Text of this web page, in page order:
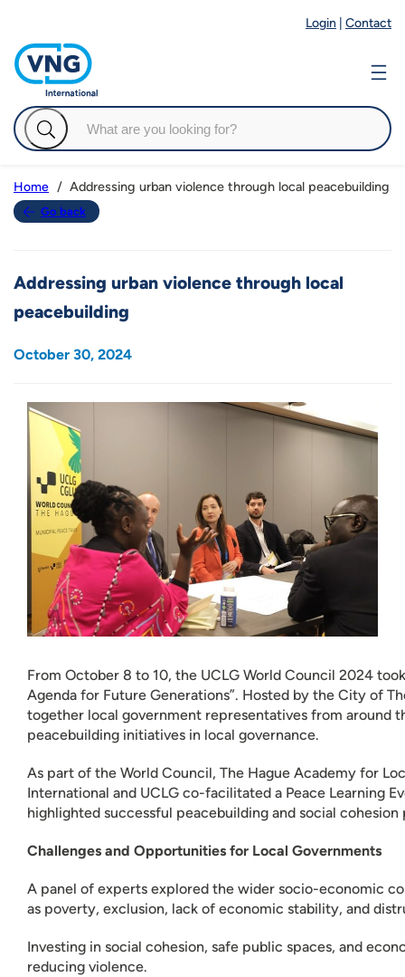
Login Contact
Go back
Home Addressing urban violence through local peacebuilding
Addressing urban violence through local
peacebuilding
October 30, 2024
From October 8 to 10, the UCLG World Council 2024
Agenda for Future Generations”. Hosted by the City of
together local government representatives from around
peacebuilding initiatives in local governance.
As part of the World Council, The Hague Academy for
International and UCLG co-facilitated a Peace Learning
highlighted successful peacebuilding and social
Challenges and Opportunities for Local Governments
A panel of experts explored the wider socio-economic
as poverty, exclusion, lack of economic stability, and
Investing in social cohesion, safe public spaces, and
reducing violence.